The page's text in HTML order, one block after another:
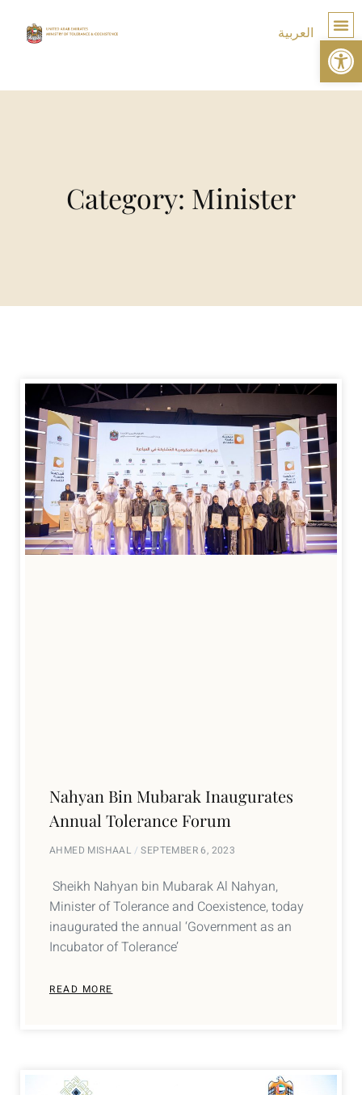
العربية
Category: Minister
Nahyan Bin Mubarak Inaugurates
Annual Tolerance Forum
AHMED MISHAAL SEPTEMBER 6, 2023
Sheikh Nahyan bin Mubarak Al Nahyan,
Minister of Tolerance and Coexistence, today
inaugurated the annual ‘Government as an
Incubator of Tolerance’
READ MORE